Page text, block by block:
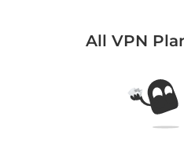
All VPN